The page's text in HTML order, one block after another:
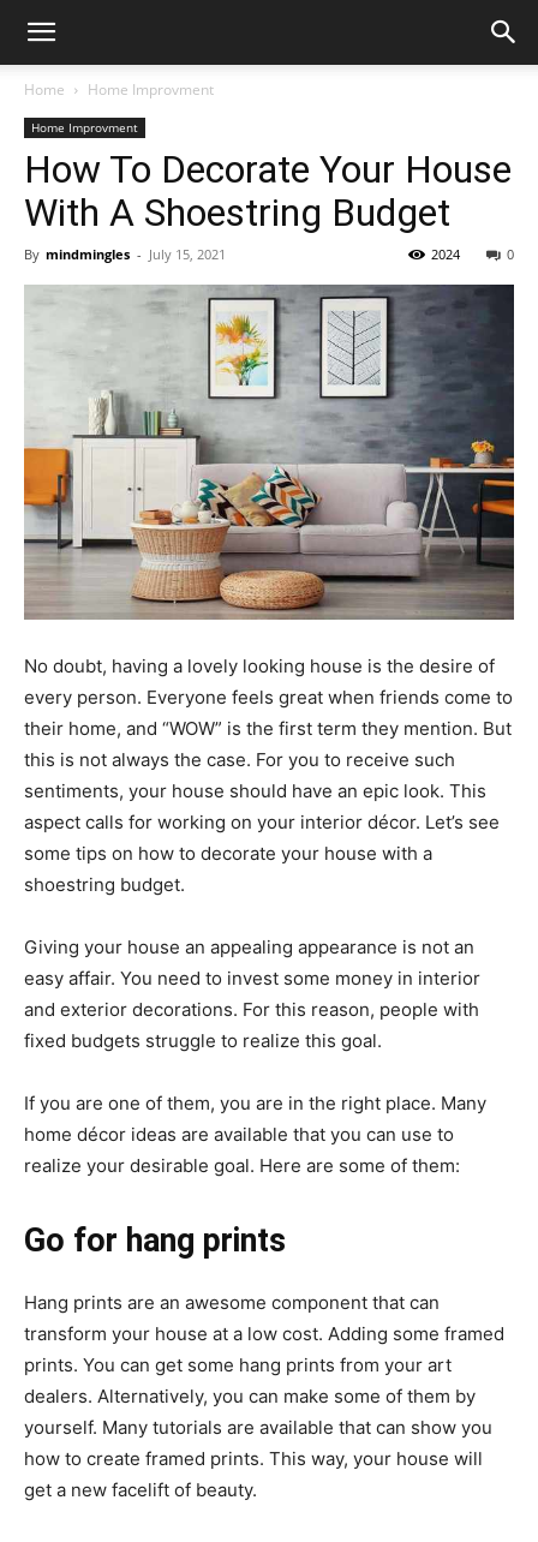
Home Home Improvment
Home Improvment
How To Decorate Your House
With A Shoestring Budget
By mindmingles - July 15, 2021 0
2024
No doubt, having a lovely looking house is the desire of
every person. Everyone feels great when friends come to
their home, and “WOW” is the first term they mention. But
this is not always the case. For you to receive such
sentiments, your house should have an epic look. This
aspect calls for working on your interior décor. Let’s see
some tips on how to decorate your house with a
shoestring budget.
Giving your house an appealing appearance is not an
easy affair. You need to invest some money in interior
and exterior decorations. For this reason, people with
fixed budgets struggle to realize this goal.
If you are one of them, you are in the right place. Many
home décor ideas are available that you can use to
realize your desirable goal. Here are some of them:
Go for hang prints
Hang prints are an awesome component that can
transform your house at a low cost. Adding some framed
prints. You can get some hang prints from your art
dealers. Alternatively, you can make some of them by
yourself. Many tutorials are available that can show you
how to create framed prints. This way, your house will
get a new facelift of beauty.